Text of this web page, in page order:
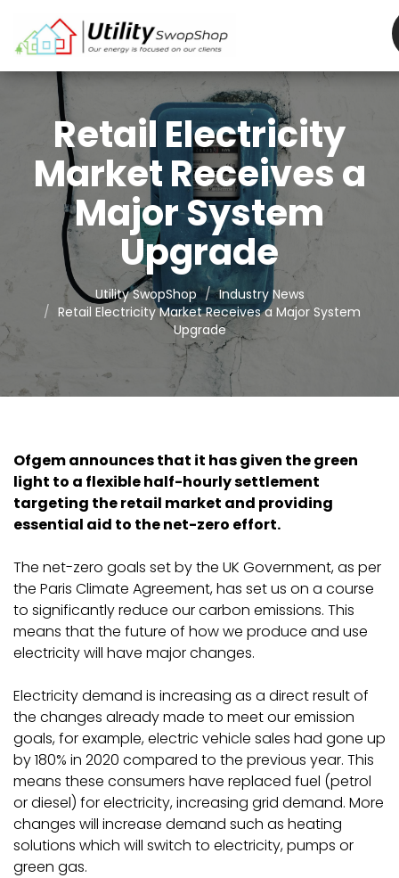
Retail Electricity
Market Receives a
Major System
Upgrade
Utility SwopShop
Industry News
Retail Electricity Market Receives a Major System
Upgrade
Ofgem announces that it has given the green
light to a flexible half-hourly settlement
targeting the retail market and providing
essential aid to the net-zero effort.
The net-zero goals set by the UK Government, as per
the Paris Climate Agreement, has set us on a course
to significantly reduce our carbon emissions. This
means that the future of how we produce and use
electricity will have major changes.
Electricity demand is increasing as a direct result of
the changes already made to meet our emission
goals, for example, electric vehicle sales had gone up
by 180% in 2020 compared to the previous year. This
means these consumers have replaced fuel (petrol
or diesel) for electricity, increasing grid demand. More
changes will increase demand such as heating
solutions which will switch to electricity, pumps or
green gas.